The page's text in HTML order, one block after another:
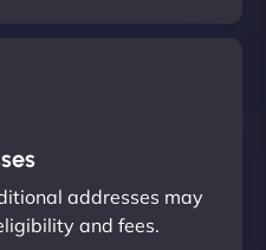
addresses may
and fees.